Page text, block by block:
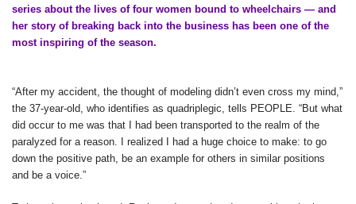
series about the lives of four women bound to wheelchairs — and
her story of breaking back into the business has been one of the
most inspiring of the season.
“After my accident, the thought of modeling didn’t even cross my mind,”
the 37-year-old, who identifies as quadriplegic, tells PEOPLE. “But what
did occur to me was that I had been transported to the realm of the
paralyzed for a reason. I realized I had a huge choice to make: to go
down the positive path, be an example for others in similar positions
and be a voice.”